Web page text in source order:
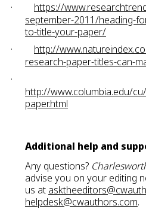
·
https://
september-2011/heading-
to-title-your-paper/
·
http://
research-paper-titles-can-
·
http://www.columbia.edu/
paper.html
Additional help and
Any questions?
advise you on your editing
us at
helpdesk@cwauthors.com.